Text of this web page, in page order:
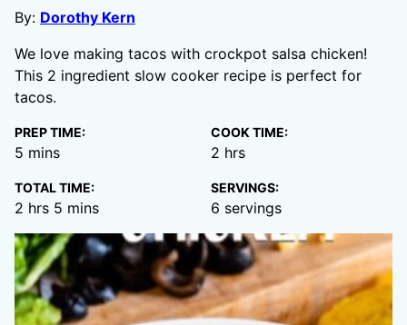
By: Dorothy Kern
We love making tacos with crockpot salsa chicken!
This 2 ingredient slow cooker recipe is perfect for
tacos.
PREP TIME:
5 minutes
mins
COOK TIME:
2 hours
hrs
TOTAL TIME:
2 hours
hrs 5 minutes
mins
SERVINGS:
6 servings